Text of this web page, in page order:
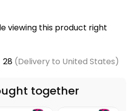
viewing this product right
28(Delivery to United States)
together